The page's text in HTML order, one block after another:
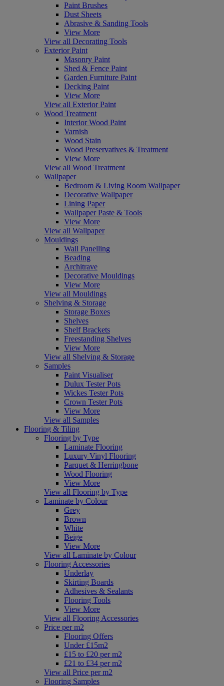
Paint Brushes
Dust Sheets
Abrasive & Sanding Tools
View More
View all Decorating Tools
Exterior Paint
Masonry Paint
Shed & Fence Paint
Garden Furniture Paint
Decking Paint
View More
View all Exterior Paint
Wood Treatment
Interior Wood Paint
Varnish
Wood Stain
Wood Preservatives & Treatment
View More
View all Wood Treatment
Wallpaper
Bedroom & Living Room Wallpaper
Decorative Wallpaper
Lining Paper
Wallpaper Paste & Tools
View More
View all Wallpaper
Mouldings
Wall Panelling
Beading
Architrave
Decorative Mouldings
View More
View all Mouldings
Shelving & Storage
Storage Boxes
Shelves
Shelf Brackets
Freestanding Shelves
View More
View all Shelving & Storage
Samples
Paint Visualiser
Dulux Tester Pots
Wickes Tester Pots
Crown Tester Pots
View More
View all Samples
Flooring & Tiling
Flooring by Type
Laminate Flooring
Luxury Vinyl Flooring
Parquet & Herringbone
Wood Flooring
View More
View all Flooring by Type
Laminate by Colour
Grey
Brown
White
Beige
View More
View all Laminate by Colour
Flooring Accessories
Underlay
Skirting Boards
Adhesives & Sealants
Flooring Tools
View More
View all Flooring Accessories
Price per m2
Flooring Offers
Under £15m2
£15 to £20 per m2
£21 to £34 per m2
View all Price per m2
Flooring Samples